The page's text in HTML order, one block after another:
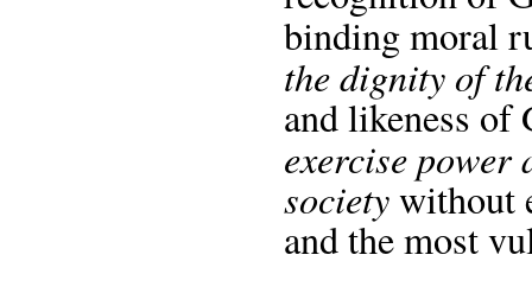
binding moral
the dignity of
and likeness of
exercise power
societywithout
and the most